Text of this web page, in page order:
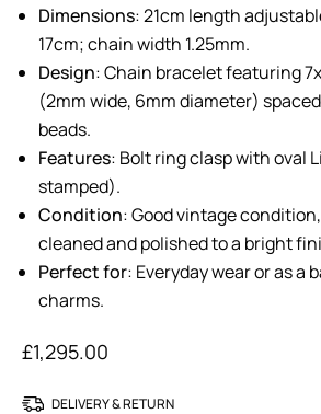
Dimensions: 21cm length
17cm; chain width 1.25mm.
Design: Chain bracelet featuring
(2mm wide, 6mm diameter)
beads.
Features: Bolt ring clasp with oval
stamped).
Condition: Good vintage
cleaned and polished to a bright
Perfect for: Everyday wear or as a
charms.
£1,295.00
DELIVERY & RETURN